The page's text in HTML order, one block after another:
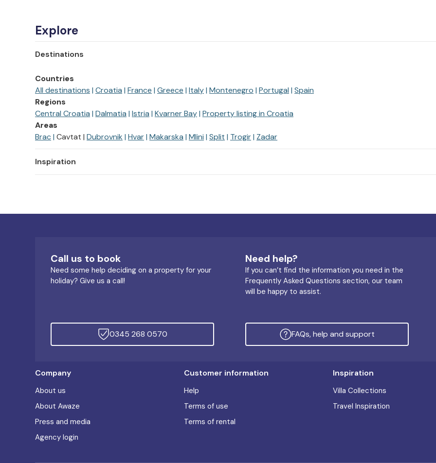
Explore
Destinations
Countries
All destinations Croatia France Greece Italy Montenegro Portugal Spain
Regions
Central Croatia Dalmatia Istria Kvarner Bay Property listing in Croatia
Areas
Brac Cavtat Dubrovnik Hvar Makarska Mlini Split Trogir Zadar
Inspiration
Call us to book
Need some help deciding on a property for your
holiday? Give us a call!
0345 268 0570
Need help?
If you can’t find the information you need in the
Frequently Asked Questions section, our team
will be happy to assist.
FAQs, help and support
Company
About us
About Awaze
Press and media
Agency login
Customer information
Help
Terms of use
Terms of rental
Inspiration
Villa Collections
Travel Inspiration